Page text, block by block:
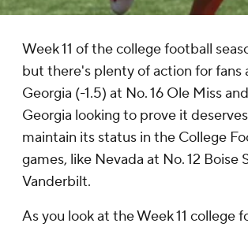
Week 11 of the college football
but there's plenty of action for fans
Georgia (-1.5) at No. 16 Ole Miss
Georgia looking to prove it
maintain its status in the College
games, like Nevada at No. 12
Vanderbilt.
As you look at the Week 11 college